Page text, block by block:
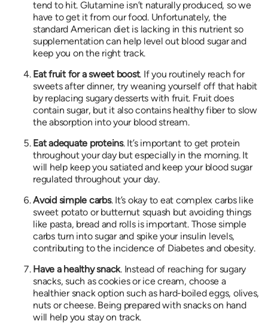
tend to hit. Glutamine isn’t naturally produced, so we
have to get it from our food. Unfortunately, the
standard American diet is lacking in this nutrient so
supplementation can help level out blood sugar and
keep you on the right track.
Eat fruit for a sweet boost. If you routinely reach for
sweets after dinner, try weaning yourself off that habit
by replacing sugary desserts with fruit. Fruit does
contain sugar, but it also contains healthy fiber to slow
the absorption into your blood stream.
Eat adequate proteins. It’s important to get protein
throughout your day but especially in the morning. It
will help keep you satiated and keep your blood sugar
regulated throughout your day.
Avoid simple carbs. It’s okay to eat complex carbs like
sweet potato or butternut squash but avoiding things
like pasta, bread and rolls is important. Those simple
carbs turn into sugar and spike your insulin levels,
contributing to the incidence of Diabetes and obesity.
Have a healthy snack. Instead of reaching for sugary
snacks, such as cookies or ice cream, choose a
healthier snack option such as hard-boiled eggs, olives,
nuts or cheese. Being prepared with snacks on hand
will help you stay on track.